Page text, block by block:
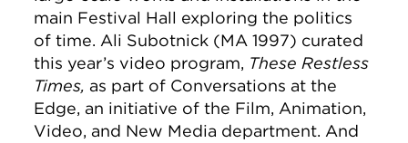
main Festival Hall exploring the politics
of time. Ali Subotnick (MA 1997) curated
this year’s video program, These Restless
Times, as part of Conversations at the
Edge, an initiative of the Film, Animation,
Video, and New Media department. And